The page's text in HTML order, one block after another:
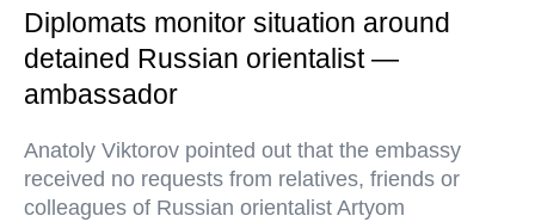
Diplomats monitor situation around
detained Russian orientalist —
ambassador
Anatoly Viktorov pointed out that the embassy
received no requests from relatives, friends or
colleagues of Russian orientalist Artyom